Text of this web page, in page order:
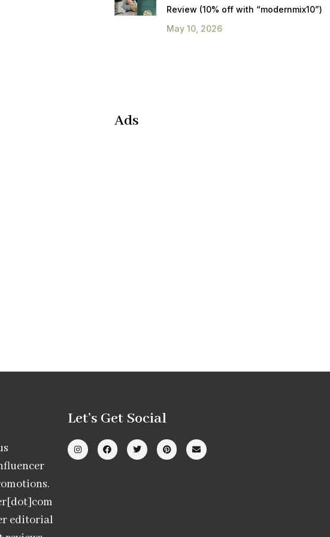
Review (10% off with “modernmix10”)
May 10, 2026
Ads
editorial
Let’s Get Social